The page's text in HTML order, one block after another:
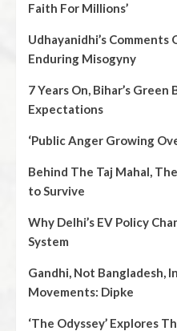
Faith For Millions’
Udhayanidhi’s Comments
Enduring Misogyny
7 Years On, Bihar’s
Expectations
‘Public Anger Growing
Behind The Taj Mahal,
to Survive
Why Delhi’s EV Policy
System
Gandhi, Not Bangladesh,
Movements: Dipke
‘The Odyssey’ Explores